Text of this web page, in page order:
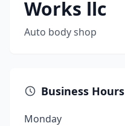
Works llc
Auto body shop
Business Hours
Monday